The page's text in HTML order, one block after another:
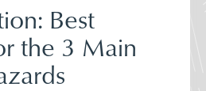
Best
the 3 Main